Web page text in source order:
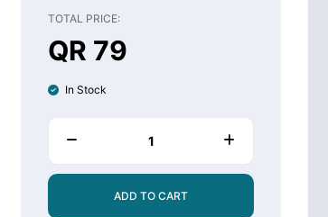
TOTAL PRICE:
QR 79
In Stock
ADD TO CART